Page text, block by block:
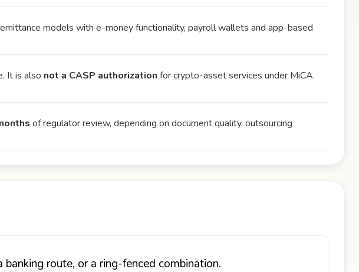
models with e-money functionality, payroll wallets and app-based
It is also not a CASP authorization for crypto-asset services under MiCA.
of regulator review, depending on document quality, outsourcing
route, or a ring-fenced combination.